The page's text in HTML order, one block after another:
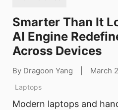
Smarter Than It
AI Engine
Across Devices
By Dragoon Yang March
Laptops
Modern laptops and